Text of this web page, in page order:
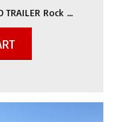
TRAILER Rock …